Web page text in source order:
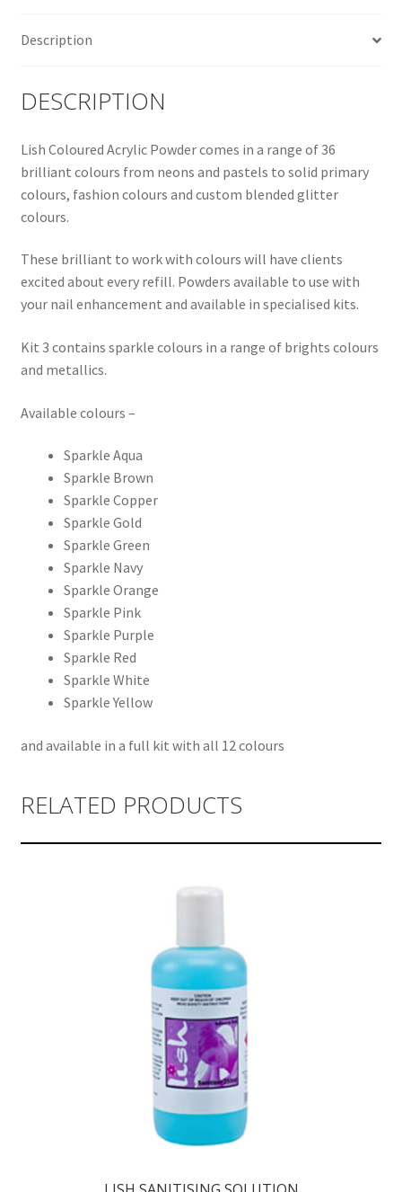
Description
DESCRIPTION
Lish Coloured Acrylic Powder comes in a range of 36
brilliant colours from neons and pastels to solid primary
colours, fashion colours and custom blended glitter
colours.
These brilliant to work with colours will have clients
excited about every refill. Powders available to use with
your nail enhancement and available in specialised kits.
Kit 3 contains sparkle colours in a range of brights colours
and metallics.
Available colours –
Sparkle Aqua
Sparkle Brown
Sparkle Copper
Sparkle Gold
Sparkle Green
Sparkle Navy
Sparkle Orange
Sparkle Pink
Sparkle Purple
Sparkle Red
Sparkle White
Sparkle Yellow
and available in a full kit with all 12 colours
RELATED PRODUCTS